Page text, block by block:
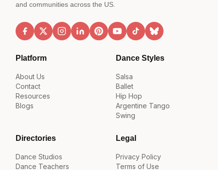
and communities across the US.
Platform
About Us
Contact
Resources
Blogs
Dance Styles
Salsa
Ballet
Hip Hop
Argentine Tango
Swing
Directories
Dance Studios
Dance Teachers
Legal
Privacy Policy
Terms of Use